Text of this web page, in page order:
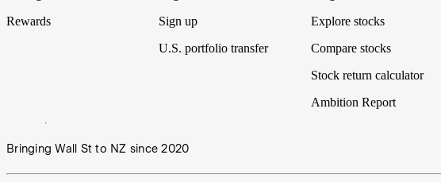
Rewards
Sign up
U.S. portfolio transfer
Explore stocks
Compare stocks
Stock return calculator
Ambition Report
Bringing Wall St to NZ since 2020